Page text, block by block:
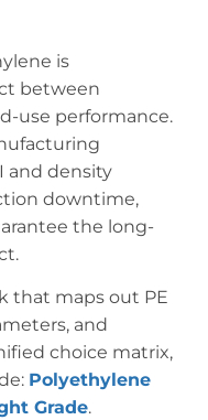
is
between
use performance.
and density
downtime,
the long-
that maps out PE
and
choice matrix,
Polyethylene
Grade.